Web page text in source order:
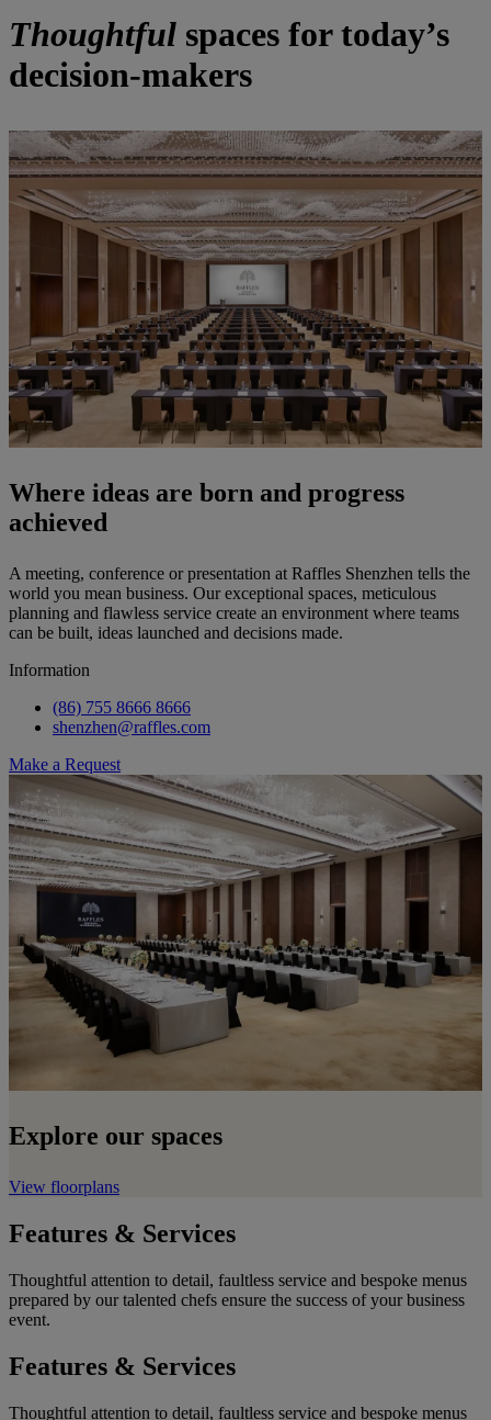
Thoughtful spaces for today’s
decision-makers
Where ideas are born and progress
achieved
A meeting, conference or presentation at Raffles Shenzhen tells the
world you mean business. Our exceptional spaces, meticulous
planning and flawless service create an environment where teams
can be built, ideas launched and decisions made.
Information
(86) 755 8666 8666
shenzhen@raffles.com
Make a Request
Explore our spaces
View floorplans
Features & Services
Thoughtful attention to detail, faultless service and bespoke menus
prepared by our talented chefs ensure the success of your business
event.
Features & Services
Thoughtful attention to detail, faultless service and bespoke menus